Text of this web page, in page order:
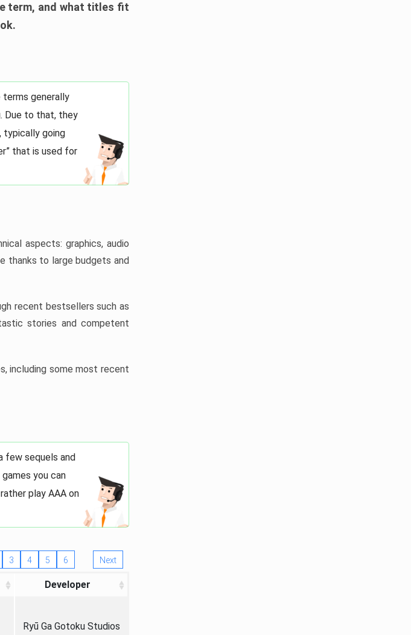
term, and what titles fit
generally
Due to that, they
typically going
that is used for
aspects: graphics, audio
thanks to large budgets and
recent bestsellers such as
stories and competent
including some most recent
few sequels and
you can
play AAA on
3 4 5 6 Next
Developer
Ryū Ga Gotoku Studios